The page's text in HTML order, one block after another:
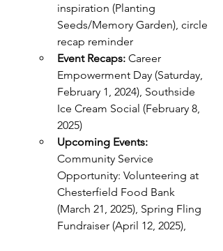
inspiration (Planting
Seeds/Memory Garden), circle
recap reminder
Event Recaps: Career
Empowerment Day (Saturday,
February 1, 2024), Southside
Ice Cream Social (February 8,
2025)
Upcoming Events:
Community Service
Opportunity: Volunteering at
Chesterfield Food Bank
(March 21, 2025), Spring Fling
Fundraiser (April 12, 2025),